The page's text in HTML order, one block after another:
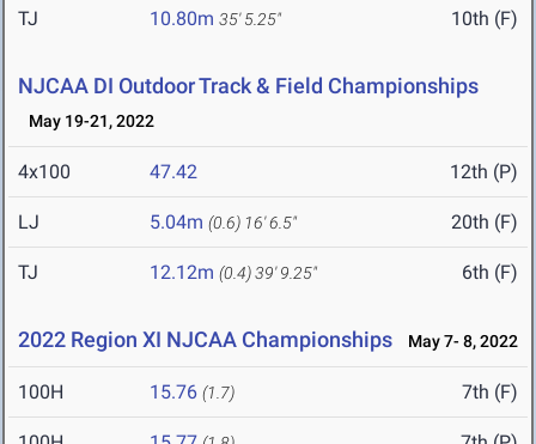
TJ 10.80m 35' 5.25" 10th (F)
NJCAA DI Outdoor Track & Field Championships
May 19-21, 2022
4x100 47.42 12th (P)
LJ 5.04m (0.6) 16' 6.5" 20th (F)
TJ 12.12m (0.4)39' 9.25" 6th (F)
2022 Region XI NJCAA Championships May 7- 8, 2022
100H 15.76 (1.7) 7th (F)